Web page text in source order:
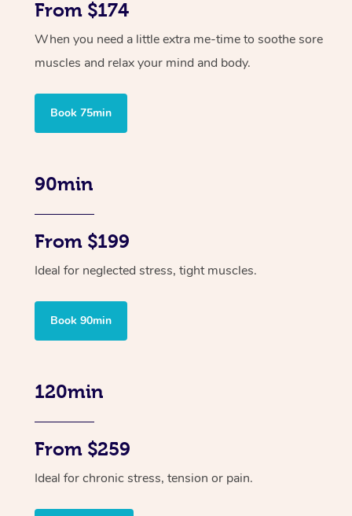
From $174
When you need a little extra me-time to soothe sore
muscles and relax your mind and body.
Book 75min
90min
From $199
Ideal for neglected stress, tight muscles.
Book 90min
120min
From $259
Ideal for chronic stress, tension or pain.